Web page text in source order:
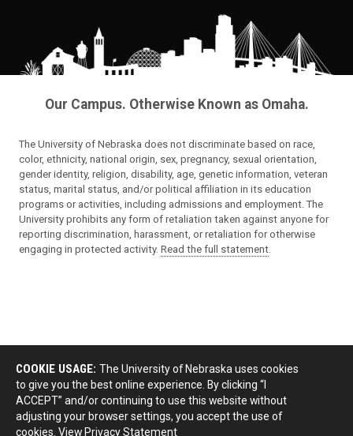
Our Campus. Otherwise Known as Omaha.
The University of Nebraska does not discriminate based on race,
color, ethnicity, national origin, sex, pregnancy, sexual orientation,
gender identity, religion, disability, age, genetic information, veteran
status, marital status, and/or political affiliation in its education
programs or activities, including admissions and employment. The
University prohibits any form of retaliation taken against anyone for
reporting discrimination, harassment, or retaliation for otherwise
engaging in protected activity. Read the full statement.
COOKIE USAGE: The University of Nebraska uses cookies
to give you the best online experience. By clicking “I
ACCEPT” and/or continuing to use this website without
adjusting your browser settings, you accept the use of
cookies. View Privacy Statement